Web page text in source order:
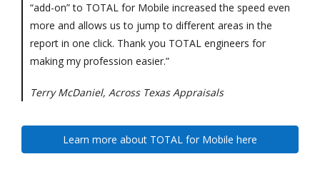
“add-on” to TOTAL for Mobile increased the speed even
more and allows us to jump to different areas in the
report in one click. Thank you TOTAL engineers for
making my profession easier.”
Terry McDaniel, Across Texas Appraisals
Learn more about TOTAL for Mobile here